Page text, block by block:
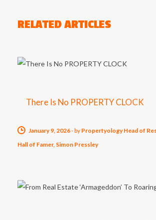
RELATED ARTICLES
There Is No PROPERTY CLOCK
January 9, 2026-by Propertyology Head of
Hall of Famer, Simon Pressley